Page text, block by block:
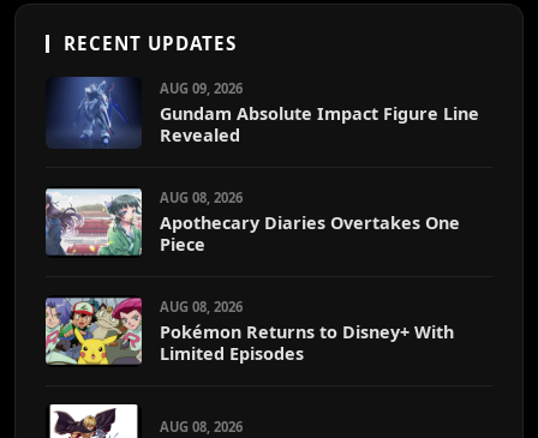
RECENT UPDATES
AUG 09, 2026
Gundam Absolute Impact Figure Line
Revealed
AUG 08, 2026
Apothecary Diaries Overtakes One
Piece
AUG 08, 2026
Pokémon Returns to Disney+ With
Limited Episodes
AUG 08, 2026